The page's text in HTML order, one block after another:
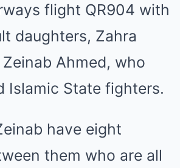
flight QR904 with
daughters, Zahra
Ahmed, who
Islamic State fighters.
have eight
them who are all